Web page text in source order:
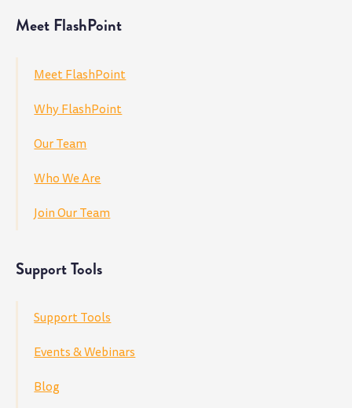
Meet FlashPoint
Meet FlashPoint
Why FlashPoint
Our Team
Who We Are
Join Our Team
Support Tools
Support Tools
Events & Webinars
Blog